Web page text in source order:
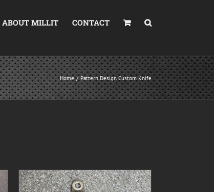
ABOUT MILLIT CONTACT
Home Pattern Design Custom Knife